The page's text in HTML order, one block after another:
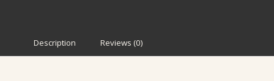
Description Reviews (0)